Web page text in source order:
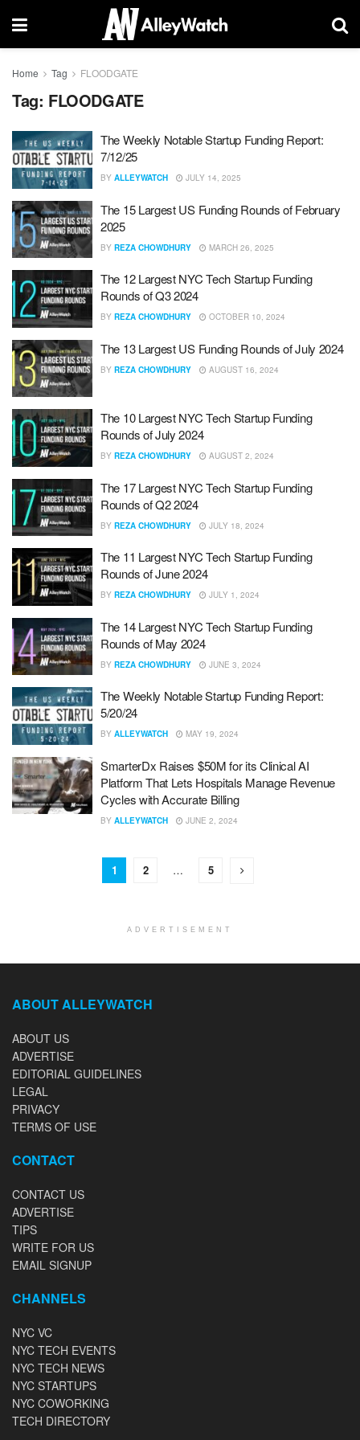
Home Tag FLOODGATE
Tag: FLOODGATE
The Weekly Notable Startup Funding Report:
7/12/25
BY ALLEYWATCH JULY 14, 2025
The 15 Largest US Funding Rounds of February
2025
BY REZA CHOWDHURY MARCH 26, 2025
The 12 Largest NYC Tech Startup Funding
Rounds of Q3 2024
BY REZA CHOWDHURY OCTOBER 10, 2024
The 13 Largest US Funding Rounds of July 2024
BY REZA CHOWDHURY AUGUST 16, 2024
The 10 Largest NYC Tech Startup Funding
Rounds of July 2024
BY REZA CHOWDHURY AUGUST 2, 2024
The 17 Largest NYC Tech Startup Funding
Rounds of Q2 2024
BY REZA CHOWDHURY JULY 18, 2024
The 11 Largest NYC Tech Startup Funding
Rounds of June 2024
BY REZA CHOWDHURY JULY 1, 2024
The 14 Largest NYC Tech Startup Funding
Rounds of May 2024
BY REZA CHOWDHURY JUNE 3, 2024
The Weekly Notable Startup Funding Report:
5/20/24
BY ALLEYWATCH MAY 19, 2024
SmarterDx Raises $50M for its Clinical AI
Platform That Lets Hospitals Manage Revenue
Cycles with Accurate Billing
BY ALLEYWATCH JUNE 2, 2024
1 2 … 5
ADVERTISEMENT
ABOUT ALLEYWATCH
ABOUT US
ADVERTISE
EDITORIAL GUIDELINES
LEGAL
PRIVACY
TERMS OF USE
CONTACT
CONTACT US
ADVERTISE
TIPS
WRITE FOR US
EMAIL SIGNUP
CHANNELS
NYC VC
NYC TECH EVENTS
NYC TECH NEWS
NYC STARTUPS
NYC COWORKING
TECH DIRECTORY